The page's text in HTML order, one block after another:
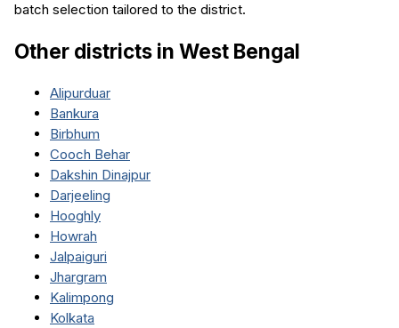
batch selection tailored to the district.
Other districts in West Bengal
Alipurduar
Bankura
Birbhum
Cooch Behar
Dakshin Dinajpur
Darjeeling
Hooghly
Howrah
Jalpaiguri
Jhargram
Kalimpong
Kolkata